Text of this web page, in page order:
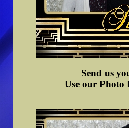
Send us
Use our Photo